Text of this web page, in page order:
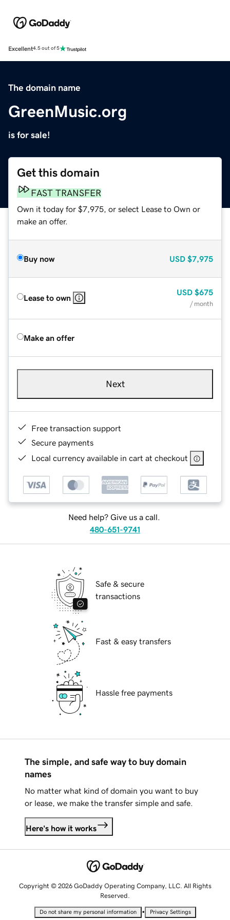
Excellent4.5 out of 5
The domain name
GreenMusic.org
is for sale!
Get this domain
FAST TRANSFER
Own it today for $7,975, or select Lease to Own or
make an offer.
Buy now USD $7,975
Lease to own
USD $675
/ month
Make an offer
Next
Free transaction support
Secure payments
Local currency available in cart at checkout
Need help? Give us a call.
480-651-9741
Safe & secure
transactions
Fast & easy transfers
Hassle free payments
The simple, and safe way to buy domain
names
No matter what kind of domain you want to buy
or lease, we make the transfer simple and safe.
Here's how it works
Copyright © 2026 GoDaddy Operating Company, LLC. All Rights
Reserved.
Do not share my personal information • Privacy Settings